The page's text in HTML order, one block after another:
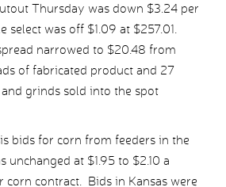
Thursday was down $3.24 per
select was off $1.09 at $257.01.
narrowed to $20.48 from
of fabricated product and 27
grinds sold into the spot
bids for corn from feeders in the
unchanged at $1.95 to $2.10 a
corn contract. Bids in Kansas were